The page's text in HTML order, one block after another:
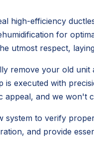
high-efficiency
for
utmost respect,
remove your old
is executed with
appeal, and we
system to verify
and provide